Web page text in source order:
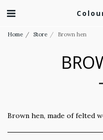
Home Store Brown hen
Brown hen, made of felted